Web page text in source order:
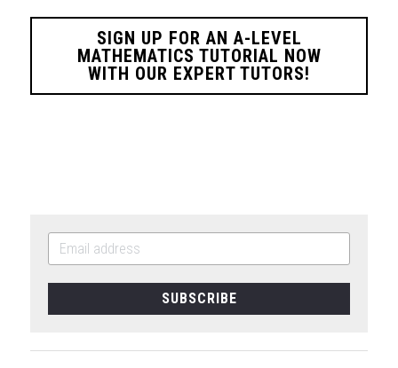
SIGN UP FOR AN A-LEVEL
MATHEMATICS TUTORIAL NOW
WITH OUR EXPERT TUTORS!
SUBSCRIBE